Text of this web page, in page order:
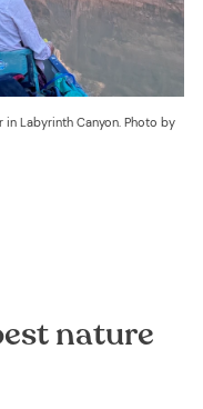
in Labyrinth Canyon. Photo by
nature